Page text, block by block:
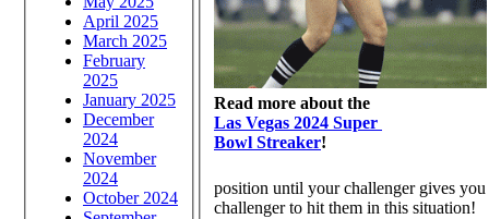
April 2025
March 2025
February
2025
January 2025
December
2024
November
2024
October 2024
Read more about the
Las Vegas 2024 Super
Bowl Streaker!
position until your challenger gives
challenger to hit them in this situation!